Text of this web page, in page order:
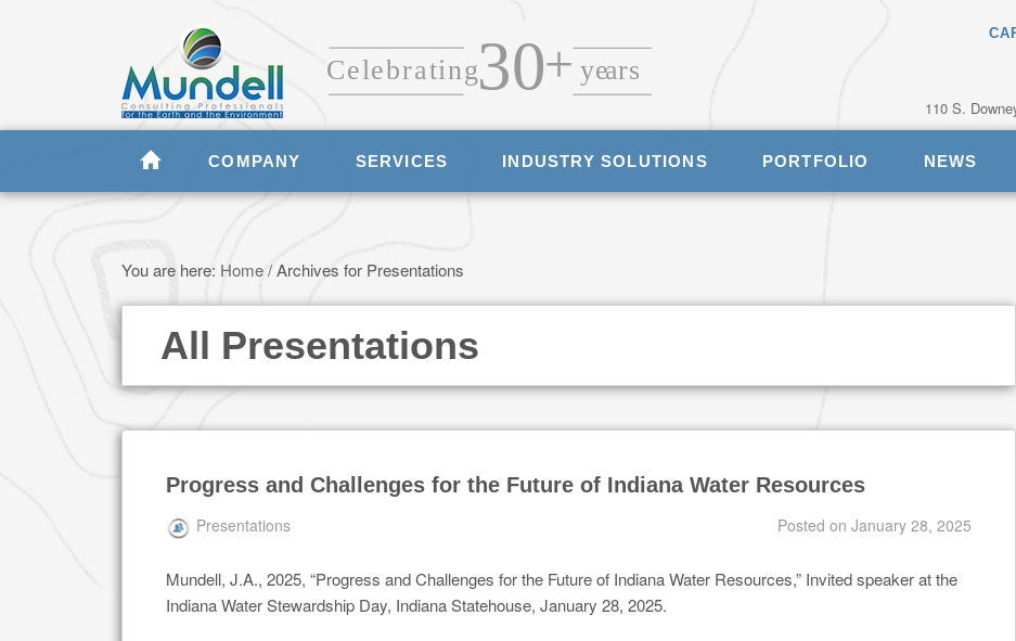
110 S.
COMPANY SERVICES INDUSTRY SOLUTIONS PORTFOLIO NEWS
You are here: Home/Archives for Presentations
All Presentations
Progress and Challenges for the Future of Indiana Water Resources
Presentations Posted on January 28, 2025
Mundell, J.A., 2025, “Progress and Challenges for the Future of Indiana Water Resources,” Invited speaker at the
Indiana Water Stewardship Day, Indiana Statehouse, January 28, 2025.